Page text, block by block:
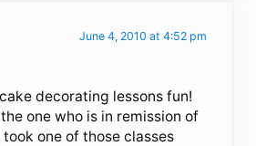
June 4, 2010 at 4:52 pm
decorating lessons fun!
one who is in remission of
one of those classes